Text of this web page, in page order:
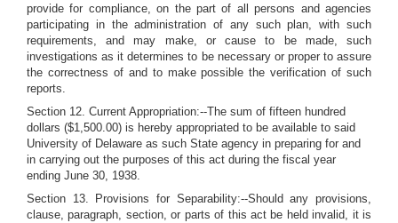
provide for compliance, on the part of all persons and agencies
participating in the administration of any such plan, with such
requirements, and may make, or cause to be made, such
investigations as it determines to be necessary or proper to assure
the correctness of and to make possible the verification of such
reports.
Section 12. Current Appropriation:--The sum of fifteen hundred
dollars ($1,500.00) is hereby appropriated to be available to said
University of Delaware as such State agency in preparing for and
in carrying out the purposes of this act during the fiscal year
ending June 30, 1938.
Section 13. Provisions for Separability:--Should any provisions,
clause, paragraph, section, or parts of this act be held invalid, it is